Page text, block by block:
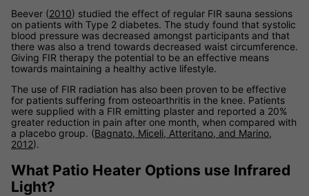
Beever (2010) studied the effect of regular FIR sauna sessions
on patients with Type 2 diabetes. The study found that systolic
blood pressure was decreased amongst participants and that
there was also a trend towards decreased waist circumference.
Giving FIR therapy the potential to be an effective means
towards maintaining a healthy active lifestyle.
The use of FIR radiation has also been proven to be effective
for patients suffering from osteoarthritis in the knee. Patients
were supplied with a FIR emitting plaster and reported a 20%
greater reduction in pain after one month, when compared with
a placebo group. (Bagnato, Miceli, Atteritano, and Marino,
2012).
What Patio Heater Options use Infrared
Light?